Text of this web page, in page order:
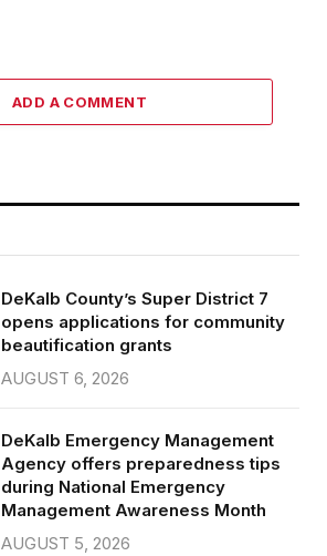
ADD A COMMENT
DeKalb County’s Super District 7
opens applications for community
beautification grants
AUGUST 6, 2026
DeKalb Emergency Management
Agency offers preparedness tips
during National Emergency
Management Awareness Month
AUGUST 5, 2026